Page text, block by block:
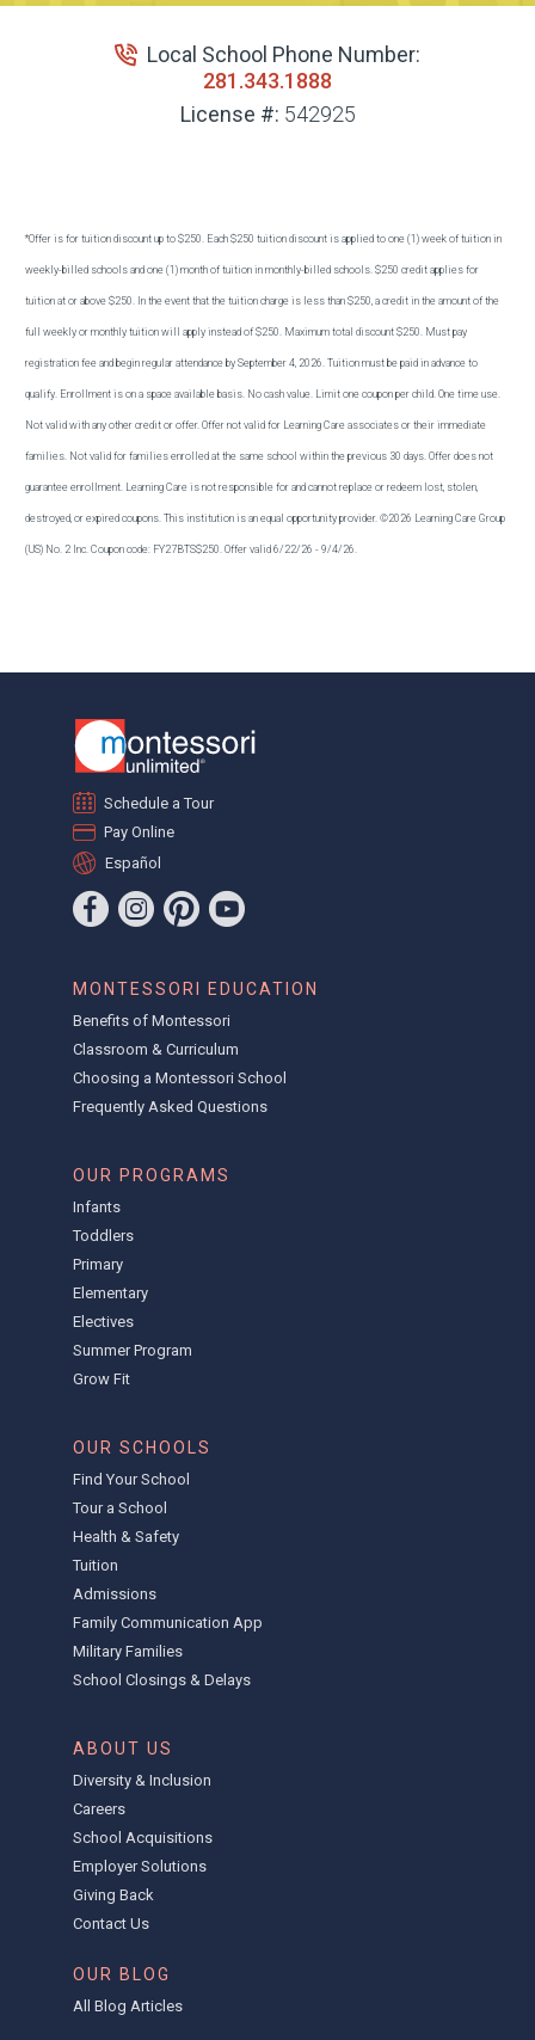
Local School Phone Number:
281.343.1888
License #: 542925
*Offer is for tuition discount up to $250. Each $250 tuition discount is applied to one (1) week of tuition in
weekly-billed schools and one (1) month of tuition in monthly-billed schools. $250 credit applies for
tuition at or above $250. In the event that the tuition charge is less than $250, a credit in the amount of the
full weekly or monthly tuition will apply instead of $250. Maximum total discount $250. Must pay
registration fee and begin regular attendance by September 4, 2026. Tuition must be paid in advance to
qualify. Enrollment is on a space available basis. No cash value. Limit one coupon per child. One time use.
Not valid with any other credit or offer. Offer not valid for Learning Care associates or their immediate
families. Not valid for families enrolled at the same school within the previous 30 days. Offer does not
guarantee enrollment. Learning Care is not responsible for and cannot replace or redeem lost, stolen,
destroyed, or expired coupons. This institution is an equal opportunity provider. ©2026 Learning Care Group
(US) No. 2 Inc. Coupon code: FY27BTS$250. Offer valid 6/22/26 - 9/4/26.
Schedule a Tour
Pay Online
Español
MONTESSORI EDUCATION
Benefits of Montessori
Classroom & Curriculum
Choosing a Montessori School
Frequently Asked Questions
OUR PROGRAMS
Infants
Toddlers
Primary
Elementary
Electives
Summer Program
Grow Fit
OUR SCHOOLS
Find Your School
Tour a School
Health & Safety
Tuition
Admissions
Family Communication App
Military Families
School Closings & Delays
ABOUT US
Diversity & Inclusion
Careers
School Acquisitions
Employer Solutions
Giving Back
Contact Us
OUR BLOG
All Blog Articles